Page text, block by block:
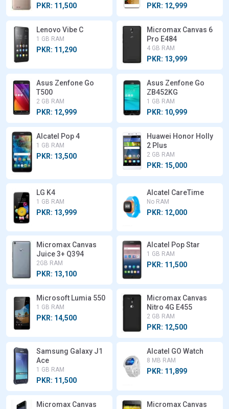
PKR: 11,500 PKR: 12,999
Lenovo Vibe C
1 GB RAM
PKR: 11,290
Micromax Canvas 6
Pro E484
4 GB RAM
PKR: 13,999
Asus Zenfone Go
T500
2 GB RAM
PKR: 12,999
Asus Zenfone Go
ZB452KG
1 GB RAM
PKR: 10,999
Alcatel Pop 4
1 GB RAM
PKR: 13,500
Huawei Honor Holly
2 Plus
2 GB RAM
PKR: 15,000
LG K4
1 GB RAM
PKR: 13,999
Alcatel CareTime
No RAM
PKR: 12,000
Micromax Canvas
Juice 3+ Q394
2GB RAM
PKR: 13,100
Alcatel Pop Star
1 GB RAM
PKR: 11,500
Microsoft Lumia 550
1 GB RAM
PKR: 14,500
Micromax Canvas
Nitro 4G E455
2 GB RAM
PKR: 12,500
Samsung Galaxy J1
Ace
1 GB RAM
PKR: 11,500
Alcatel GO Watch
8 MB RAM
PKR: 11,899
Micromax Canvas Micromax Canvas